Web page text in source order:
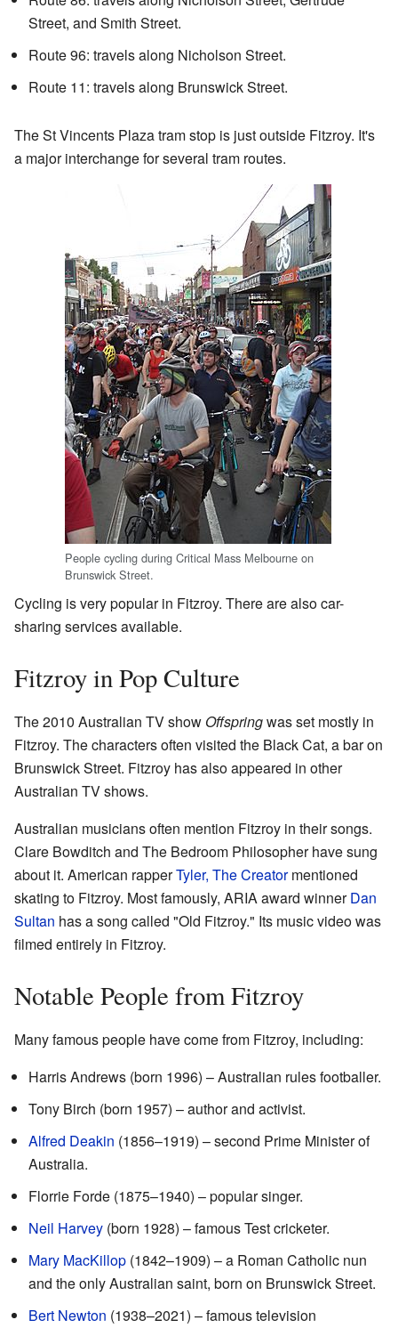
Street, and Smith Street.
Route 96: travels along Nicholson Street.
Route 11: travels along Brunswick Street.
The St Vincents Plaza tram stop is just outside Fitzroy. It's
a major interchange for several tram routes.
People cycling during Critical Mass Melbourne on
Brunswick Street.
Cycling is very popular in Fitzroy. There are also car-
sharing services available.
Fitzroy in Pop Culture
The 2010 Australian TV show Offspringwas set mostly in
Fitzroy. The characters often visited the Black Cat, a bar on
Brunswick Street. Fitzroy has also appeared in other
Australian TV shows.
Australian musicians often mention Fitzroy in their songs.
Clare Bowditch and The Bedroom Philosopher have sung
about it. American rapperTyler, The Creatormentioned
skating to Fitzroy. Most famously, ARIA award winnerDan
Sultan has a song called "Old Fitzroy." Its music video was
filmed entirely in Fitzroy.
Notable People from Fitzroy
Many famous people have come from Fitzroy, including:
Harris Andrews (born 1996) – Australian rules footballer.
Tony Birch (born 1957) – author and activist.
Alfred Deakin (1856–1919) – second Prime Minister of
Australia.
Florrie Forde (1875–1940) – popular singer.
Neil Harvey (born 1928) – famous Test cricketer.
Mary MacKillop (1842–1909) – a Roman Catholic nun
and the only Australian saint, born on Brunswick Street.
Bert Newton (1938–2021) – famous television